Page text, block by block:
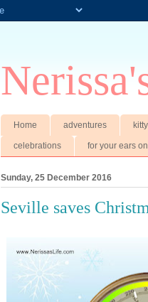
Home adventures
celebrations for your ears
Sunday, 25 December 2016
Seville saves